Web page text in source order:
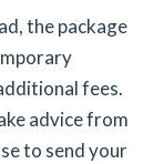
the package
fees.
advice from
to send your